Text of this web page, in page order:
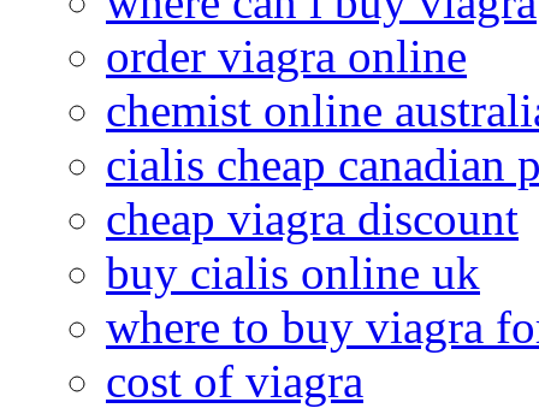
order viagra online
chemist online
cialis cheap canadian
cheap viagra discount
buy cialis online uk
where to buy viagra
cost of viagra